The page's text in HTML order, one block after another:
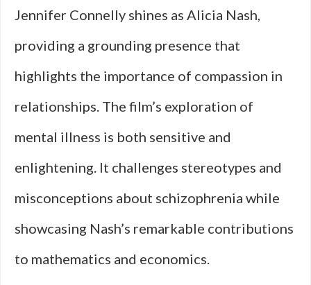
Jennifer Connelly shines as Alicia Nash,
providing a grounding presence that
highlights the importance of compassion in
relationships. The film’s exploration of
mental illness is both sensitive and
enlightening. It challenges stereotypes and
misconceptions about schizophrenia while
showcasing Nash’s remarkable contributions
to mathematics and economics.